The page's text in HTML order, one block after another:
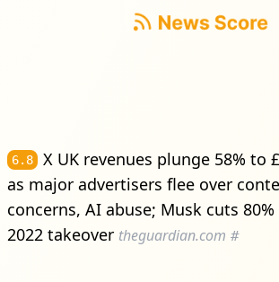
6.8
X UK revenues plunge 58% to
as major advertisers flee over
concerns, AI abuse; Musk cuts
2022 takeover theguardian.com #